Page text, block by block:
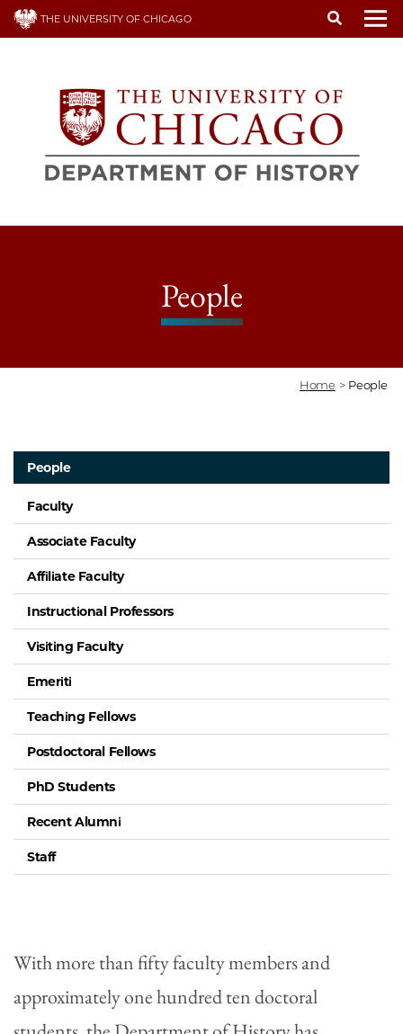
Skip
THE UNIVERSITY OF CHICAGO
People
Home > People
People
Faculty
Associate Faculty
Affiliate Faculty
Instructional Professors
Visiting Faculty
Emeriti
Teaching Fellows
Postdoctoral Fellows
PhD Students
Recent Alumni
Staff
With more than fifty faculty members and
approximately one hundred ten doctoral